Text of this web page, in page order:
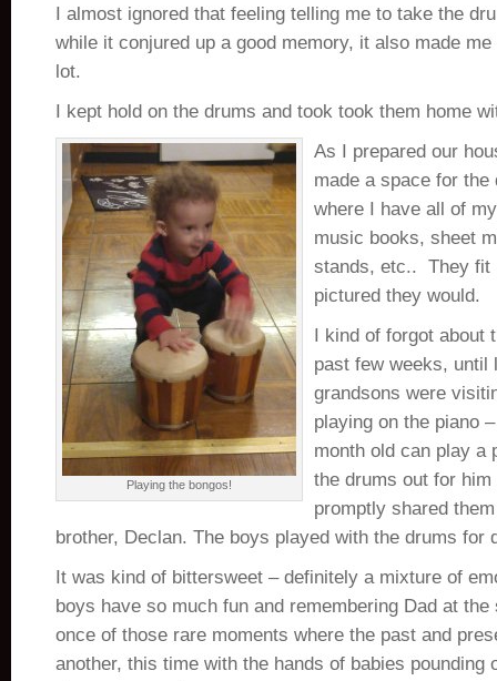
I almost ignored that feeling telling me to take the
while it conjured up a good memory, it also made
lot.
I kept hold on the drums and took took them home
Playing the bongos!
As I prepared our
made a space for
where I have all of
music books, sheet
stands, etc.. They fit
pictured they would.
I kind of forgot about
past few weeks, until
grandsons were
playing on the piano
month old can play a
the drums out for
promptly shared
brother, Declan. The boys played with the drums for
It was kind of bittersweet – definitely a mixture of
boys have so much fun and remembering Dad at
once of those rare moments where the past and
another, this time with the hands of babies pounding